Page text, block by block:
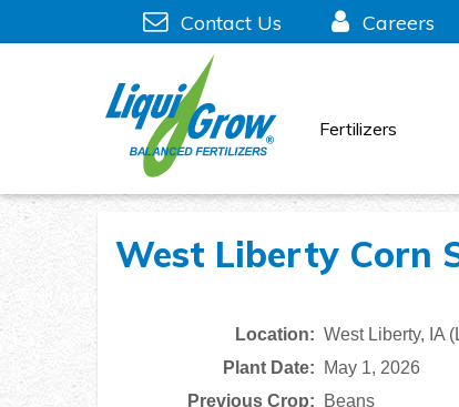
Contact Us Careers
Fertilizers
West Liberty Corn
Location: West Liberty, IA
Plant Date:
May 1, 2026
Previous Crop:
Beans